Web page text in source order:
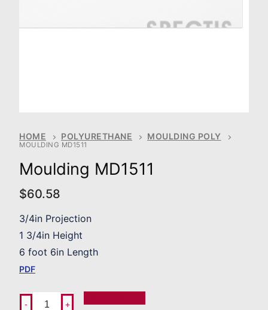
HOME POLYURETHANE MOULDING POLY
MOULDING MD1511
Moulding MD1511
$60.58
3/4in Projection
1 3/4in Height
6 foot 6in Length
PDF
- +